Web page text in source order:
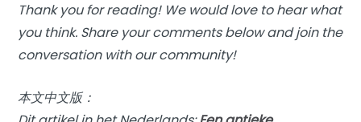
Thank you for reading! We would love to hear what
you think. Share your comments below and join the
conversation with our community!
本文中文版：